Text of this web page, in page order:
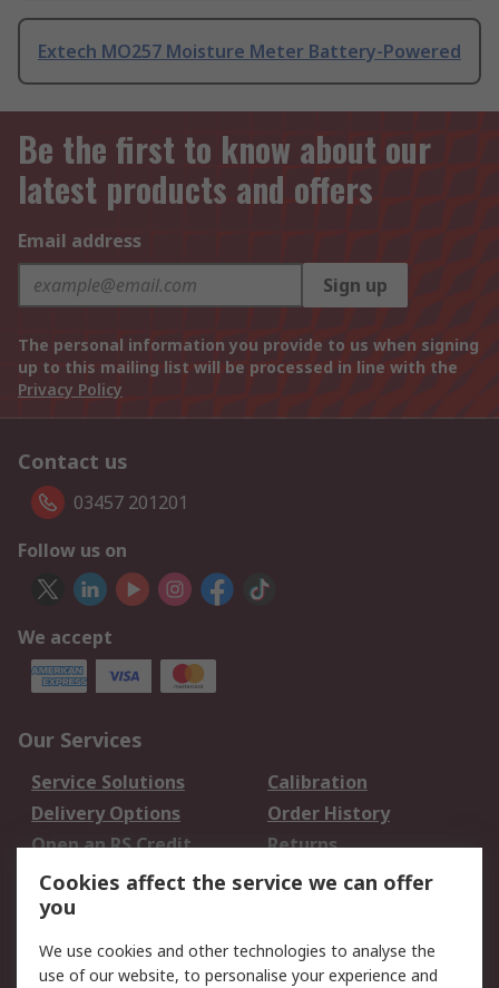
Extech MO257 Moisture Meter Battery-Powered
Be the first to know about our
latest products and offers
Email address
Sign up
The personal information you provide to us when signing
up to this mailing list will be processed in line with the
Privacy Policy
Contact us
03457 201201
Follow us on
We accept
Our Services
Service Solutions
Calibration
Delivery Options
Order History
Open an RS Credit
Account
Returns
Scheduled Orders
Legal
Cookies affect the service we can offer
you
We use cookies and other technologies to analyse the
use of our website, to personalise your experience and